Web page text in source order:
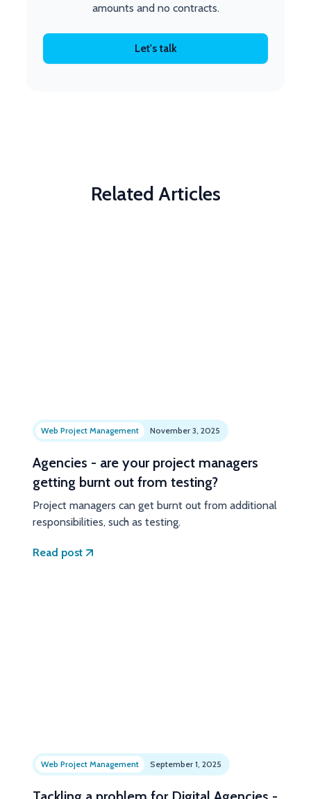
amounts and no contracts.
Let's talk
Related Articles
Web Project Management November 3, 2025
Agencies - are your project managers
getting burnt out from testing?
Project managers can get burnt out from additional
responsibilities, such as testing.
Read post
Web Project Management September 1, 2025